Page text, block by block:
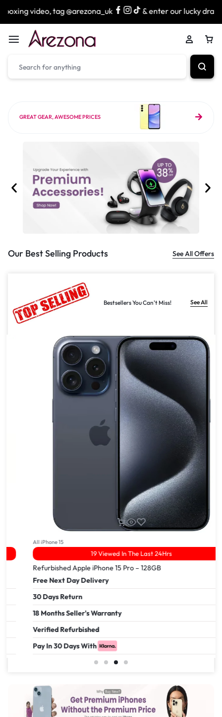
@arezona_uk & enter our lucky draw to win
GREAT GEAR, AWESOME PRICES
Our Best Selling Products See All Offers
Bestsellers You Can't Miss! See All
All iPhone 15
19 Viewed In The Last 24Hrs
Refurbished Apple iPhone 15 Pro – 128GB
Free Next Day Delivery
30 Days Return
18 Months Seller's Warranty
Verified Refurbished
Pay In 30 Days With
559.00